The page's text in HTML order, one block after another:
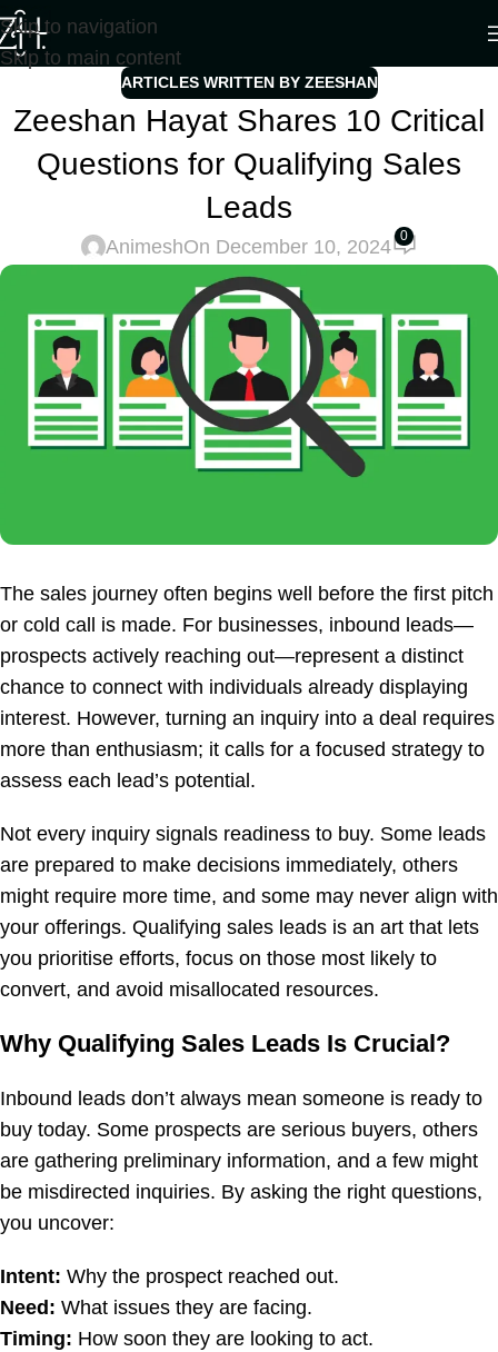
Skip to navigation
Skip to main content
ARTICLES WRITTEN BY ZEESHAN
Zeeshan Hayat Shares 10 Critical
Questions for Qualifying Sales
Leads
AnimeshOn December 10, 2024 0
The sales journey often begins well before the first pitch
or cold call is made. For businesses, inbound leads—
prospects actively reaching out—represent a distinct
chance to connect with individuals already displaying
interest. However, turning an inquiry into a deal requires
more than enthusiasm; it calls for a focused strategy to
assess each lead’s potential.
Not every inquiry signals readiness to buy. Some leads
are prepared to make decisions immediately, others
might require more time, and some may never align with
your offerings. Qualifying sales leads is an art that lets
you prioritise efforts, focus on those most likely to
convert, and avoid misallocated resources.
Why Qualifying Sales Leads Is Crucial?
Inbound leads don’t always mean someone is ready to
buy today. Some prospects are serious buyers, others
are gathering preliminary information, and a few might
be misdirected inquiries. By asking the right questions,
you uncover:
Intent: Why the prospect reached out.
Need: What issues they are facing.
Timing: How soon they are looking to act.